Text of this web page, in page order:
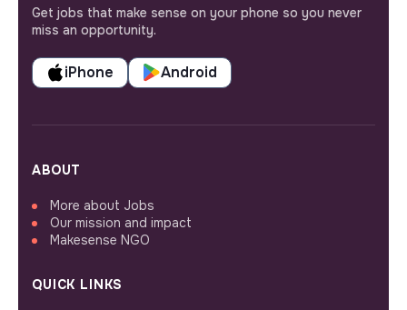
Get jobs that make sense on your phone so you never
miss an opportunity.
iPhone Android
ABOUT
More about Jobs
Our mission and impact
Makesense NGO
QUICK LINKS